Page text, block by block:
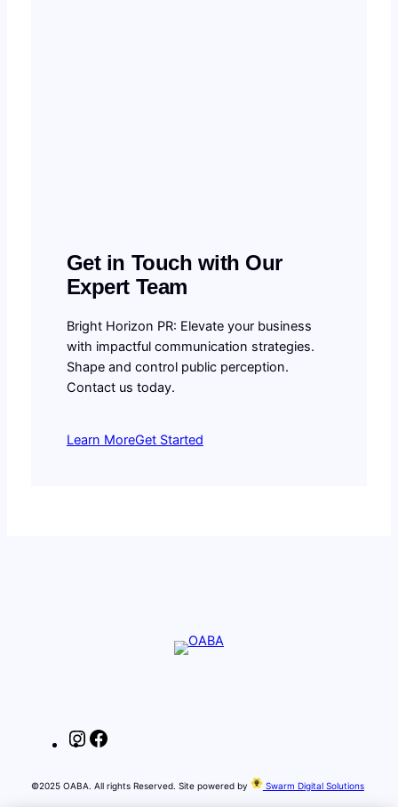
Get in Touch with Our
Expert Team
Bright Horizon PR: Elevate your business
with impactful communication strategies.
Shape and control public perception.
Contact us today.
Learn MoreGet Started
Instagram
©2025 OABA. All rights Reserved. Site powered by Swarm Digital Solutions